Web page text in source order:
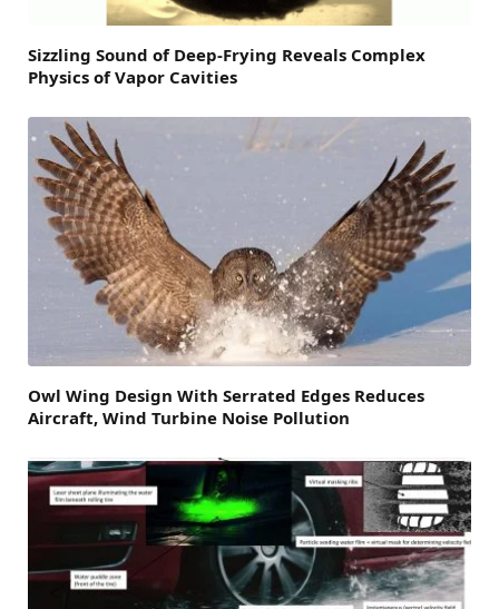
Sizzling Sound of Deep-Frying Reveals Complex
Physics of Vapor Cavities
Owl Wing Design With Serrated Edges Reduces
Aircraft, Wind Turbine Noise Pollution